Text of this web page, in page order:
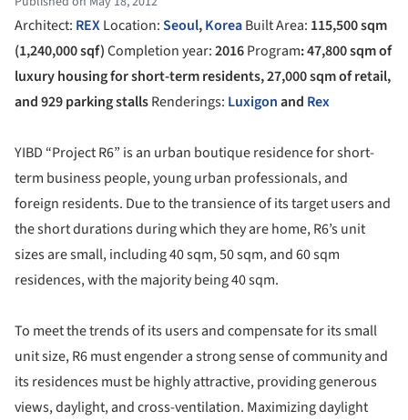
Architect: REXLocation:Seoul,KoreaBuilt Area: 115,500 sqm
(1,240,000 sqf)Completion year:2016Program: 47,800 sqm of
luxury housing for short-term residents, 27,000 sqm of retail,
and 929 parking stallsRenderings: Luxigonand Rex
YIBD “Project R6” is an urban boutique residence for short-
term business people, young urban professionals, and
foreign residents. Due to the transience of its target users and
the short durations during which they are home, R6’s unit
sizes are small, including 40 sqm, 50 sqm, and 60 sqm
residences, with the majority being 40 sqm.
To meet the trends of its users and compensate for its small
unit size, R6 must engender a strong sense of community and
its residences must be highly attractive, providing generous
views, daylight, and cross-ventilation. Maximizing daylight